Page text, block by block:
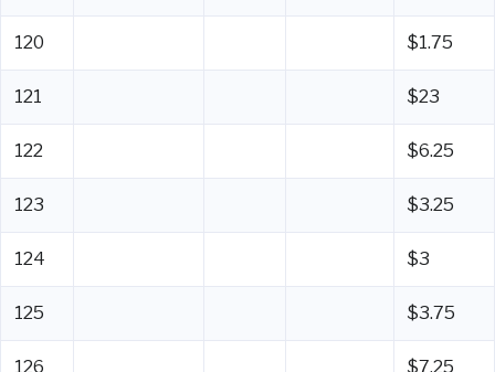
120 $1.75
121 $23
122 $6.25
123 $3.25
124 $3
125 $3.75
126 $7.25